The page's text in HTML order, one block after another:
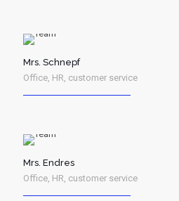
Mrs. Schnepf
Office, HR, customer service
Mrs. Endres
Office, HR, customer service